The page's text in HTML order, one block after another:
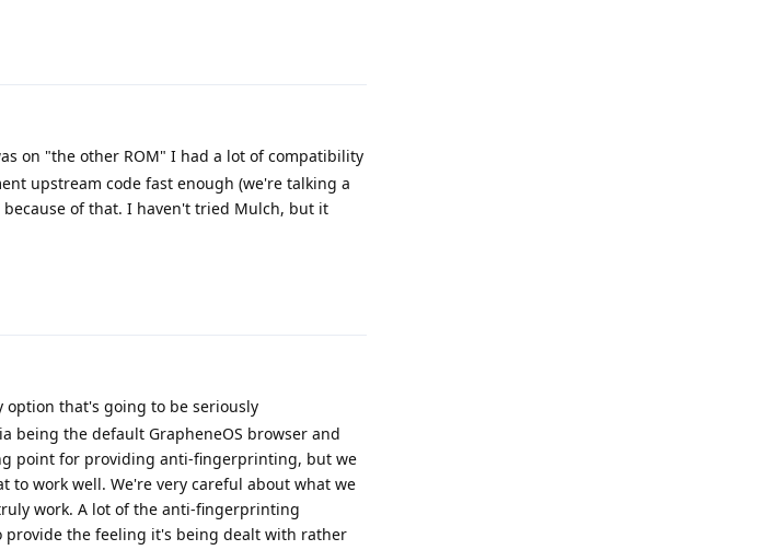
on "the other ROM" I had a lot of compatibility
upstream code fast enough (we're talking a
because of that. I haven't tried Mulch, but it
option that's going to be seriously
being the default GrapheneOS browser and
point for providing anti-fingerprinting, but we
to work well. We're very careful about what we
work. A lot of the anti-fingerprinting
provide the feeling it's being dealt with rather